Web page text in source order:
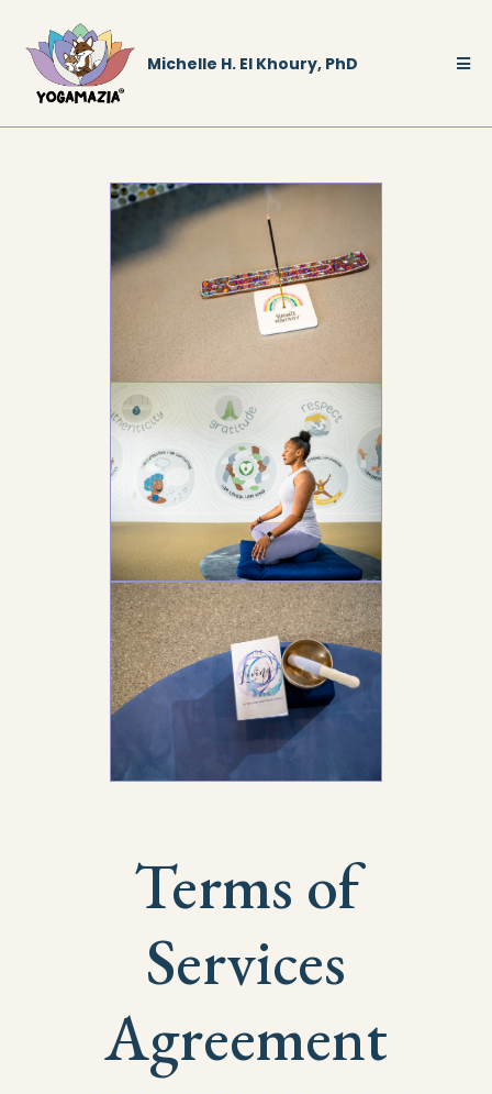
Michelle H. El Khoury, PhD
Terms of
Services
Agreement